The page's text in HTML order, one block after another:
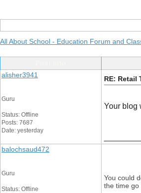
All About School - Education Forum and
alisher3941
Guru
Status: Offline
Posts: 7687
Date: yesterday
RE: Retail
Your blog
balochsaud472
Guru
Status: Offline
You could
the time go